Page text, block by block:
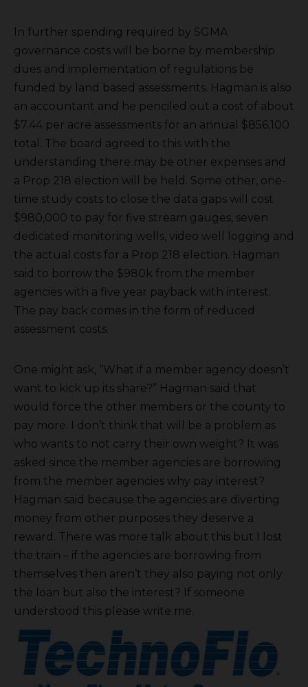
In further spending required by SGMA
governance costs will be borne by membership
dues and implementation of regulations be
funded by land based assessments. Hagman is also
an accountant and he penciled out a cost of about
$7.44 per acre assessments for an annual $856,100
total. The board agreed to this with the
understanding there may be other expenses and
a Prop 218 election will be held. Some other, one-
time study costs to close the data gaps will cost
$980,000 to pay for five stream gauges, seven
dedicated monitoring wells, video well logging and
the actual costs for a Prop 218 election. Hagman
said to borrow the $980k from the member
agencies with a five year payback with interest.
The pay back comes in the form of reduced
assessment costs.
One might ask, “What if a member agency doesn’t
want to kick up its share?” Hagman said that
would force the other members or the county to
pay more. I don’t think that will be a problem as
who wants to not carry their own weight? It was
asked since the member agencies are borrowing
from the member agencies why pay interest?
Hagman said because the agencies are diverting
money from other purposes they deserve a
reward. There was more talk about this but I lost
the train – if the agencies are borrowing from
themselves then aren’t they also paying not only
the loan but also the interest? If someone
understood this please write me.